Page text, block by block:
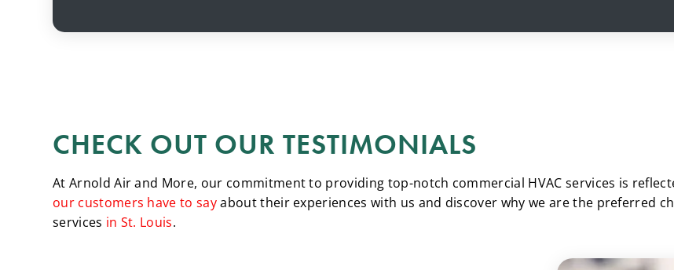
CHECK OUT OUR TESTIMONIALS
At Arnold Air and More, our commitment to providing top-notch commercial HVAC services is
our customers have to sayabout their experiences with us and discover why we are the preferred
services in St. Louis.